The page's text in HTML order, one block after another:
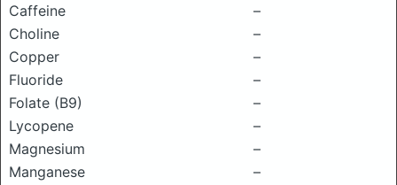
Caffeine
–
Choline
–
Copper
–
Fluoride
–
Folate (B9)
–
Lycopene
–
Magnesium
–
Manganese
–